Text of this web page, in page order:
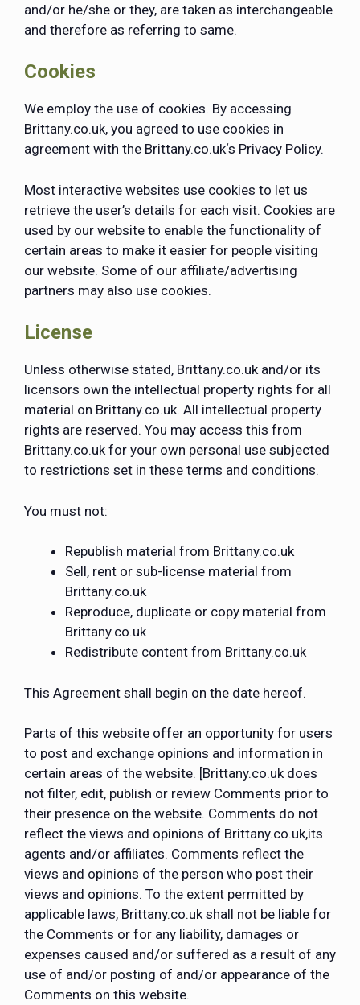
and/or he/she or they, are taken as interchangeable
and therefore as referring to same.
Cookies
We employ the use of cookies. By accessing
Brittany.co.uk, you agreed to use cookies in
agreement with the Brittany.co.uk‘s Privacy Policy.
Most interactive websites use cookies to let us
retrieve the user’s details for each visit. Cookies are
used by our website to enable the functionality of
certain areas to make it easier for people visiting
our website. Some of our affiliate/advertising
partners may also use cookies.
License
Unless otherwise stated, Brittany.co.uk and/or its
licensors own the intellectual property rights for all
material on Brittany.co.uk. All intellectual property
rights are reserved. You may access this from
Brittany.co.uk for your own personal use subjected
to restrictions set in these terms and conditions.
You must not:
Republish material from Brittany.co.uk
Sell, rent or sub-license material from
Brittany.co.uk
Reproduce, duplicate or copy material from
Brittany.co.uk
Redistribute content from Brittany.co.uk
This Agreement shall begin on the date hereof.
Parts of this website offer an opportunity for users
to post and exchange opinions and information in
certain areas of the website. [Brittany.co.uk does
not filter, edit, publish or review Comments prior to
their presence on the website. Comments do not
reflect the views and opinions of Brittany.co.uk,its
agents and/or affiliates. Comments reflect the
views and opinions of the person who post their
views and opinions. To the extent permitted by
applicable laws, Brittany.co.uk shall not be liable for
the Comments or for any liability, damages or
expenses caused and/or suffered as a result of any
use of and/or posting of and/or appearance of the
Comments on this website.